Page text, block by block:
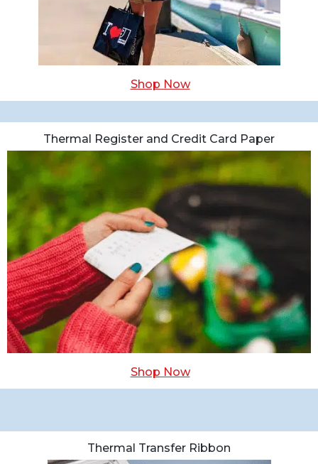
Shop Now
Thermal Register and Credit Card Paper
Shop Now
Thermal Transfer Ribbon